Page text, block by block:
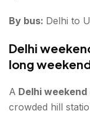
By bus: Delhi to
Delhi
long
A Delhi
crowded hill